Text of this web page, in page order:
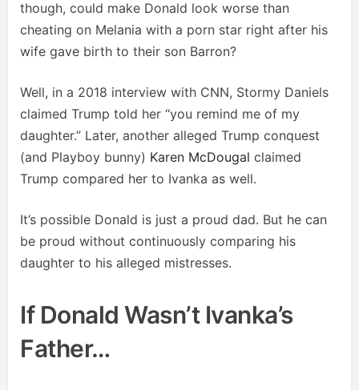
though, could make Donald look worse than
cheating on Melania with a porn star right after his
wife gave birth to their son Barron?
Well, in a 2018 interview with CNN, Stormy Daniels
claimed Trump told her “you remind me of my
daughter.” Later, another alleged Trump conquest
(and Playboy bunny) Karen McDougal claimed
Trump compared her to Ivanka as well.
It’s possible Donald is just a proud dad. But he can
be proud without continuously comparing his
daughter to his alleged mistresses.
If Donald Wasn’t Ivanka’s
Father…